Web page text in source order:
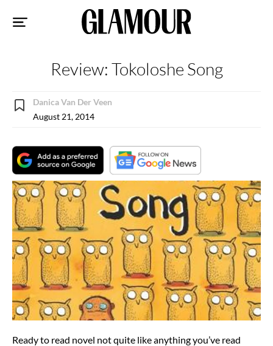
Review: Tokoloshe Song
Danica Van Der Veen
August 21, 2014
Ready to read novel not quite like anything you’ve read